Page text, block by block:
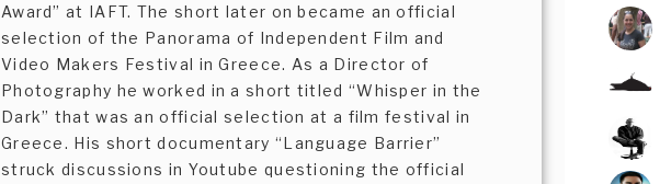
Award” at IAFT. The short later on became an official
selection of the Panorama of Independent Film and
Video Makers Festival in Greece. As a Director of
Photography he worked in a short titled “Whisper in the
Dark” that was an official selection at a film festival in
Greece. His short documentary “Language Barrier”
struck discussions in Youtube questioning the official